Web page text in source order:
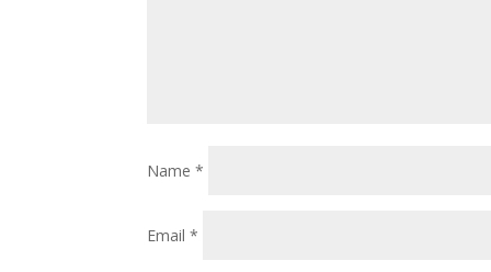
Name*
Email*